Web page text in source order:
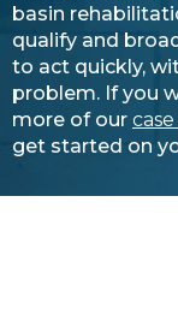
basin
qualify and
to act quickly,
problem. If you
more of our
get started on